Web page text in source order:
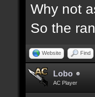
Why not
So the
Website Find
Lobo
AC Player